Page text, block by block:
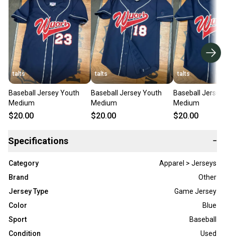
talts
Baseball Jersey Youth
Medium
$20.00
talts
Baseball Jersey Youth
Medium
$20.00
talts
Baseball
Medium
$20.00
Specifications −
Category
Apparel > Jerseys
Brand
Other
Jersey Type
Game Jersey
Color
Blue
Sport
Baseball
Condition
Used